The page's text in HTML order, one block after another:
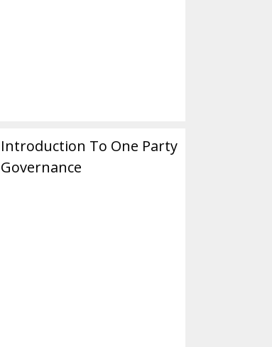
Introduction To One Party
Governance